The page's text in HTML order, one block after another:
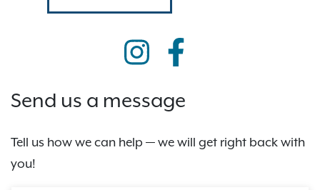
Send us a message
Tell us how we can help — we will get right back with
you!